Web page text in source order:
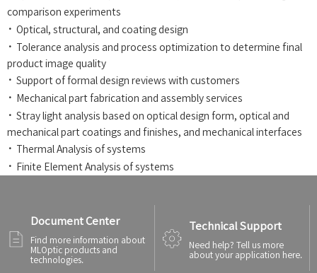
comparison experiments
· Optical, structural, and coating design
·
Tolerance analysis and process optimization to determine final
product image quality
· Support of formal design reviews with customers
· Mechanical part fabrication and assembly services
· Stray light analysis based on optical design form, optical and
mechanical part coatings and finishes, and mechanical interfaces
· Thermal Analysis of systems
· Finite Element Analysis of systems
Document Center
Find more information about
MLOptic products and
technologies.
Technical Support
Need help? Tell us more
about your application here.